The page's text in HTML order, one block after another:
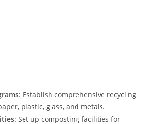
: Establish comprehensive recycling
plastic, glass, and metals.
: Set up composting facilities for